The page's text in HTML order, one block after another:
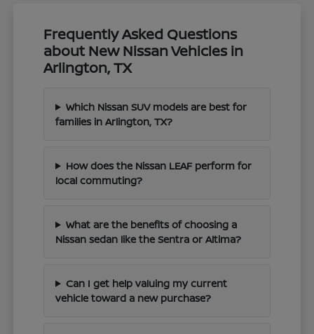
Frequently Asked Questions
about New Nissan Vehicles in
Arlington, TX
Which Nissan SUV models are best for
families in Arlington, TX?
How does the Nissan LEAF perform for
local commuting?
What are the benefits of choosing a
Nissan sedan like the Sentra or Altima?
Can I get help valuing my current
vehicle toward a new purchase?